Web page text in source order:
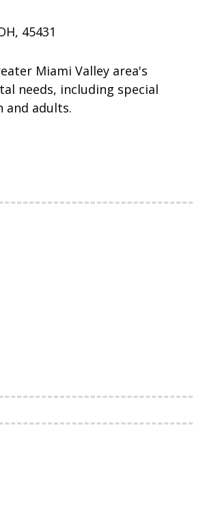
45431
Miami Valley area's
needs, including special
and adults.